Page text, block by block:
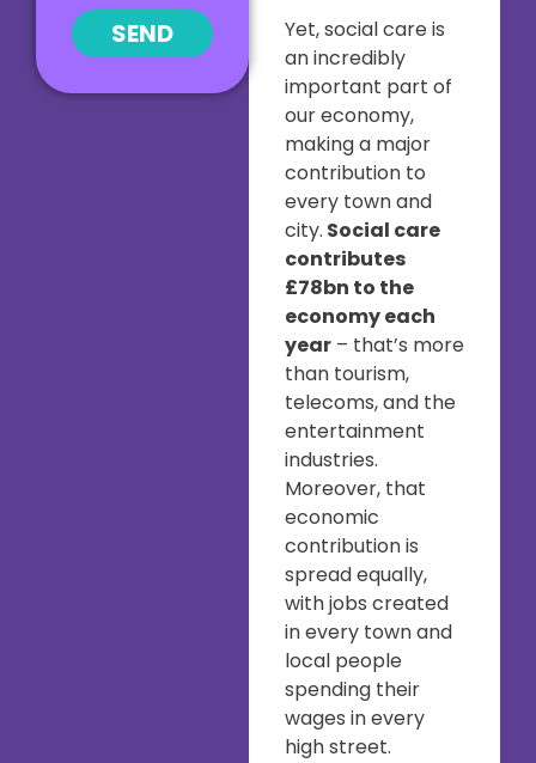
Yet, social care is
an incredibly
important part of
our economy,
making a major
contribution to
every town and
city. Social care
contributes
£78bn to the
economy each
year– that’s more
than tourism,
telecoms, and the
entertainment
industries.
Moreover, that
economic
contribution is
spread equally,
with jobs created
in every town and
local people
spending their
wages in every
high street.
SEND